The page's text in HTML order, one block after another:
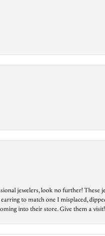
jewelers, look no further!
to match one I misplaced,
into their store. Give them a visit!